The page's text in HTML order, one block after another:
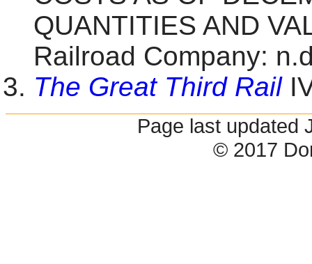
QUANTITIES AND
Railroad Company:
The Great Third Rail
Page last updated
© 2017